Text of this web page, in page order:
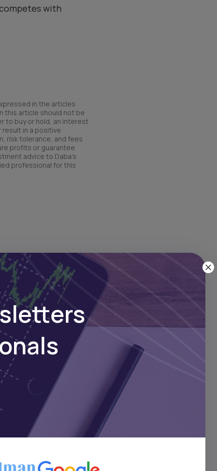
with
in the articles
this article should not be
to buy or hold, an interest
in a positive
risk tolerance, and fees
profits or guarantee
advice to Daba’s
professional for this